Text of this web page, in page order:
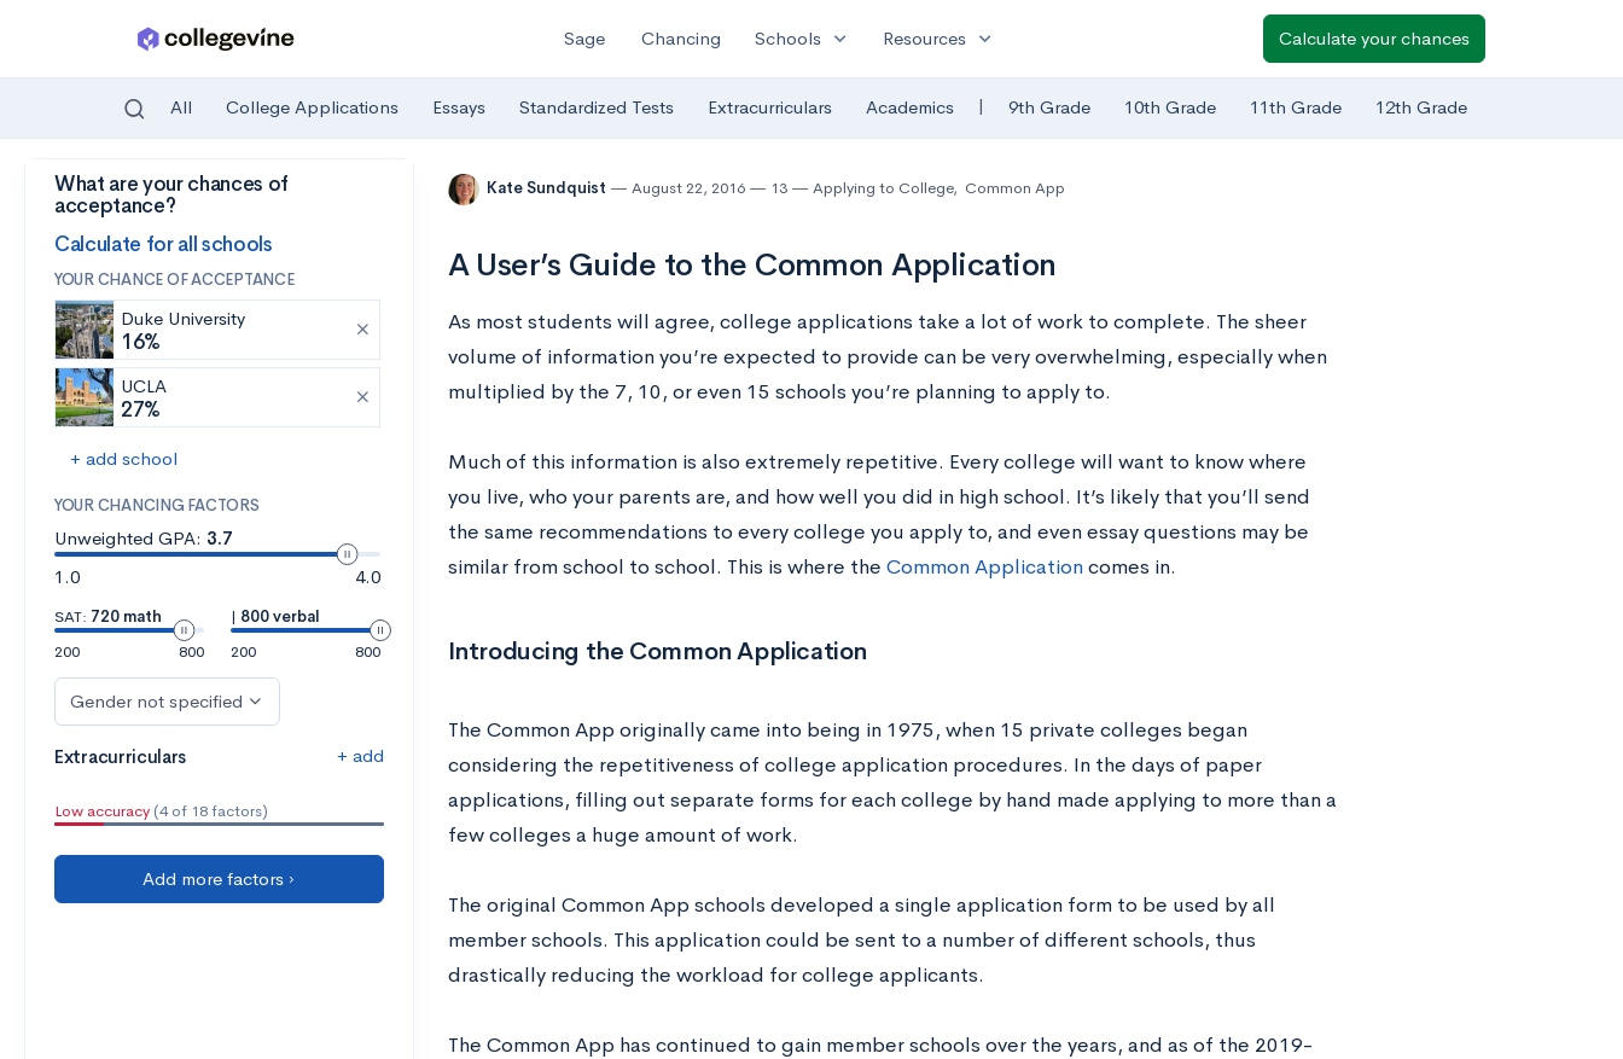
Skip to main content
Sage Chancing Schools expand_more Resources expand_more Calculate your chances
All College Applications Essays Standardized Tests Extracurriculars Academics | 9th Grade 10th Grade 11th Grade 12th Grade
What are your chances of
acceptance?
Calculate for all schools
YOUR CHANCE OF ACCEPTANCE
Duke University
16%
UCLA
27%
+ add school
YOUR CHANCING FACTORS
Unweighted GPA: 3.7
1.0
4.0
SAT: 720 math
200
800
| 800 verbal
200
800
Gender not specified
Extracurriculars + add
Low accuracy (4 of 18 factors)
Add more factors ›
Kate Sundquist August 22, 2016 13 Applying to College, Common App
A User’s Guide to the Common Application
As most students will agree, college applications take a lot of work to complete. The sheer
volume of information you’re expected to provide can be very overwhelming, especially when
multiplied by the 7, 10, or even 15 schools you’re planning to apply to.
Much of this information is also extremely repetitive. Every college will want to know where
you live, who your parents are, and how well you did in high school. It’s likely that you’ll send
the same recommendations to every college you apply to, and even essay questions may be
similar from school to school. This is where the Common Applicationcomes in.
Introducing the Common Application
The Common App originally came into being in 1975, when 15 private colleges began
considering the repetitiveness of college application procedures. In the days of paper
applications, filling out separate forms for each college by hand made applying to more than a
few colleges a huge amount of work.
The original Common App schools developed a single application form to be used by all
member schools. This application could be sent to a number of different schools, thus
drastically reducing the workload for college applicants.
The Common App has continued to gain member schools over the years, and as of the 2019-